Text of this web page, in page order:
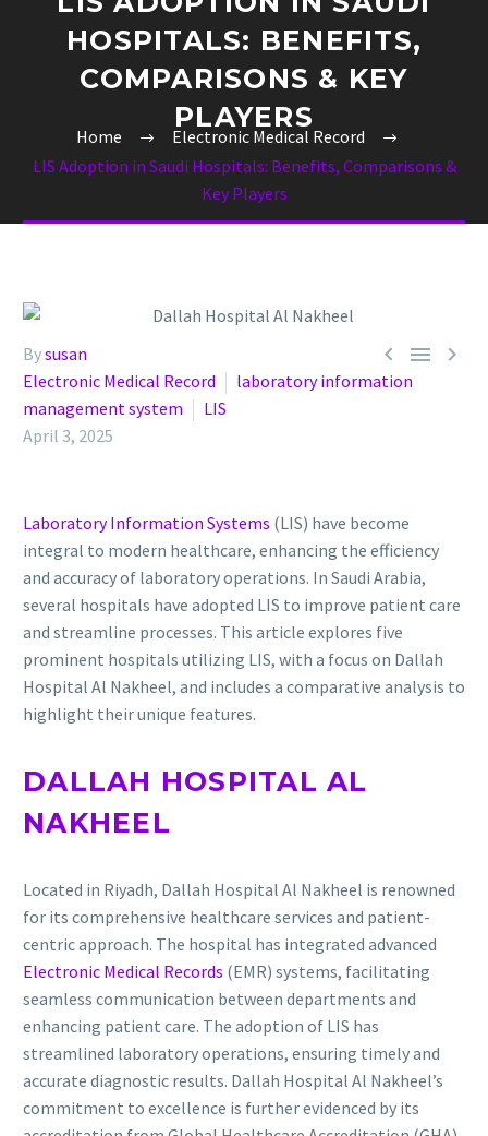
HOSPITALS: BENEFITS,
COMPARISONS & KEY
PLAYERS
Home
Electronic Medical Record
LIS Adoption in Saudi Hospitals: Benefits, Comparisons &
Key Players
  
Bysusan
Electronic Medical Record
laboratory information
management system
LIS
April 3, 2025
Laboratory Information Systems (LIS) have become
integral to modern healthcare, enhancing the efficiency
and accuracy of laboratory operations. In Saudi Arabia,
several hospitals have adopted LIS to improve patient care
and streamline processes. This article explores five
prominent hospitals utilizing LIS, with a focus on Dallah
Hospital Al Nakheel, and includes a comparative analysis to
highlight their unique features.
DALLAH HOSPITAL AL
NAKHEEL
Located in Riyadh, Dallah Hospital Al Nakheel is renowned
for its comprehensive healthcare services and patient-
centric approach. The hospital has integrated advanced
Electronic Medical Records (EMR) systems, facilitating
seamless communication between departments and
enhancing patient care. The adoption of LIS has
streamlined laboratory operations, ensuring timely and
accurate diagnostic results. Dallah Hospital Al Nakheel’s
commitment to excellence is further evidenced by its